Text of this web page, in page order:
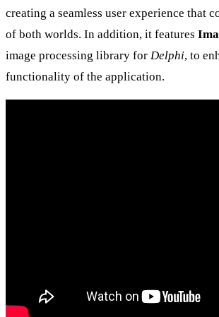
creating a seamless user experience that
of both worlds. In addition, it features
image processing library for Delphi, to
functionality of the application.